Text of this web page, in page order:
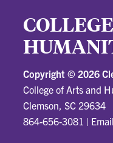
Copyright © 2026
College of Arts and
Clemson, SC 29634
864-656-3081 |